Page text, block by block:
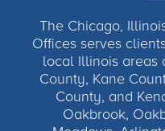
The Chicago,
Offices serves
local Illinois areas
County, Kane
County, and
Oakbrook,